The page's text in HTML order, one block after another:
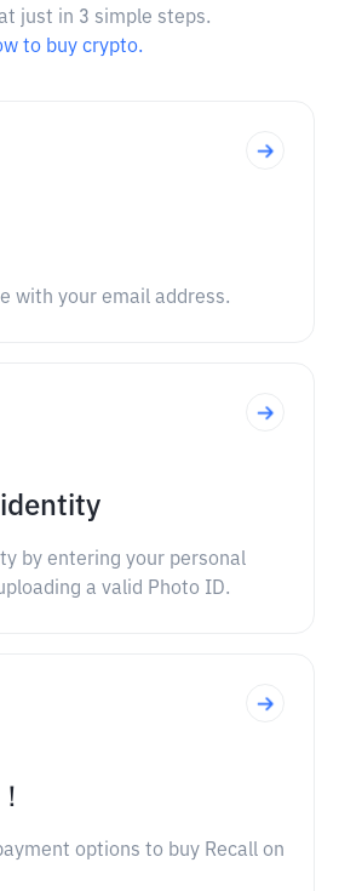
just in 3 simple steps.
to buy crypto.
with your email address.
by entering your personal
a valid Photo ID.
options to buy Recall on